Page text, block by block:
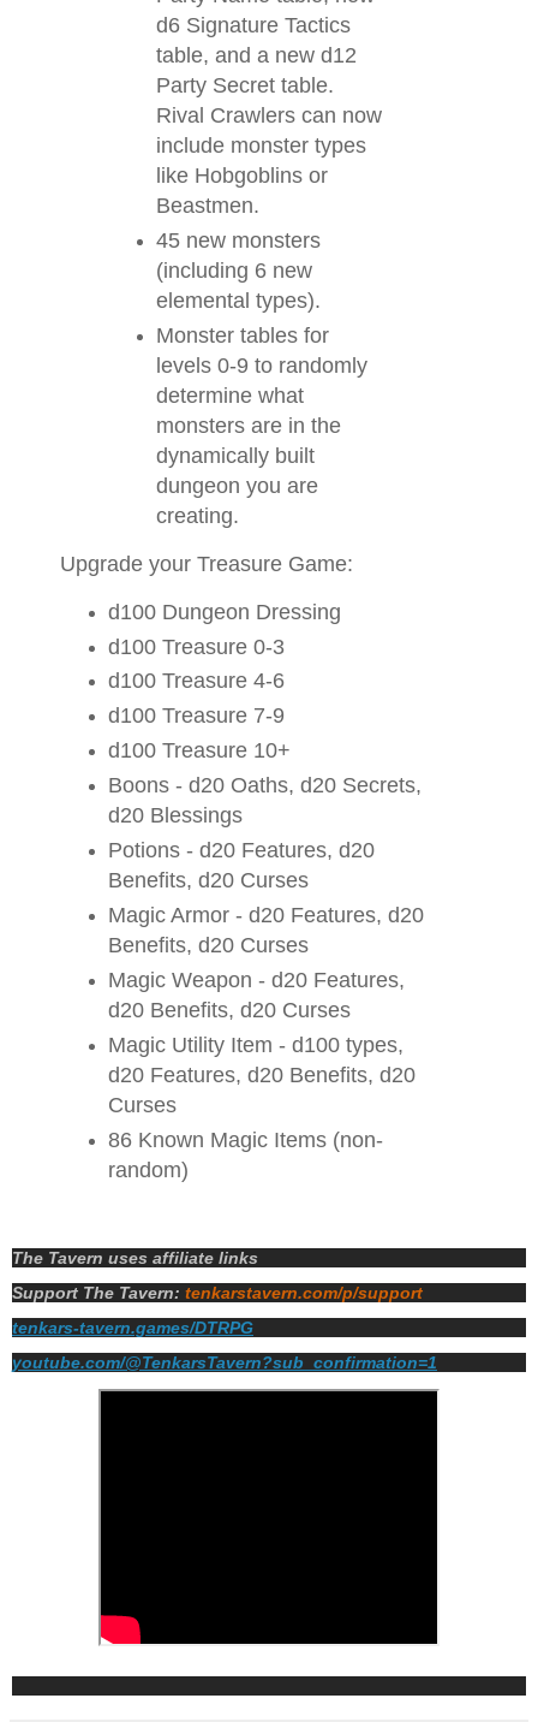
d6 Signature Tactics
table, and a new d12
Party Secret table.
Rival Crawlers can now
include monster types
like Hobgoblins or
Beastmen.
45 new monsters
(including 6 new
elemental types).
Monster tables for
levels 0-9 to randomly
determine what
monsters are in the
dynamically built
dungeon you are
creating.
Upgrade your Treasure Game:
d100 Dungeon Dressing
d100 Treasure 0-3
d100 Treasure 4-6
d100 Treasure 7-9
d100 Treasure 10+
Boons - d20 Oaths, d20 Secrets,
d20 Blessings
Potions - d20 Features, d20
Benefits, d20 Curses
Magic Armor - d20 Features, d20
Benefits, d20 Curses
Magic Weapon - d20 Features,
d20 Benefits, d20 Curses
Magic Utility Item - d100 types,
d20 Features, d20 Benefits, d20
Curses
86 Known Magic Items (non-
random)
The Tavern uses affiliate links
Support The Tavern: tenkarstavern.com/p/support
tenkars-tavern.games/DTRPG
youtube.com/@TenkarsTavern?sub_confirmation=1